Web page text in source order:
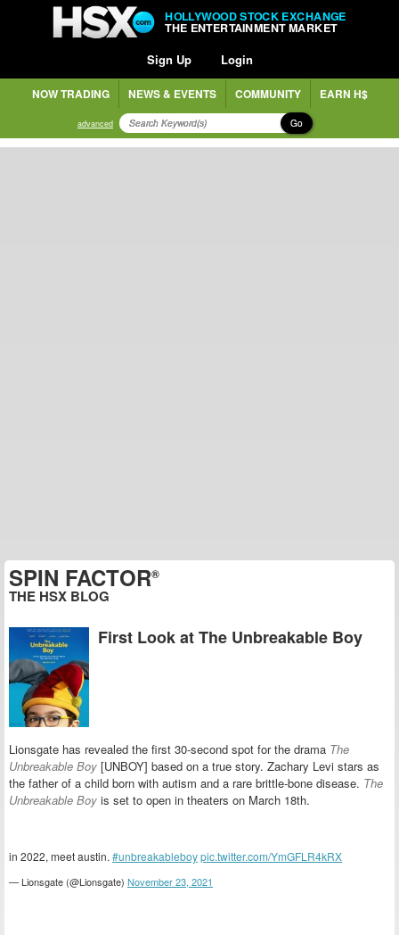
HOLLYWOOD STOCK EXCHANGE
THE ENTERTAINMENT MARKET
Sign Up Login
NOW TRADING NEWS & EVENTS COMMUNITY EARN H$
advanced Go
SPIN FACTOR®
THE HSX BLOG
First Look at The Unbreakable Boy
Lionsgate has revealed the first 30-second spot for the drama The
Unbreakable Boy [UNBOY] based on a true story. Zachary Levi stars as
the father of a child born with autism and a rare brittle-bone disease. The
Unbreakable Boy is set to open in theaters on March 18th.
in 2022, meet austin. #unbreakableboypic.twitter.com/YmGFLR4kRX
— Lionsgate (@Lionsgate) November 23, 2021